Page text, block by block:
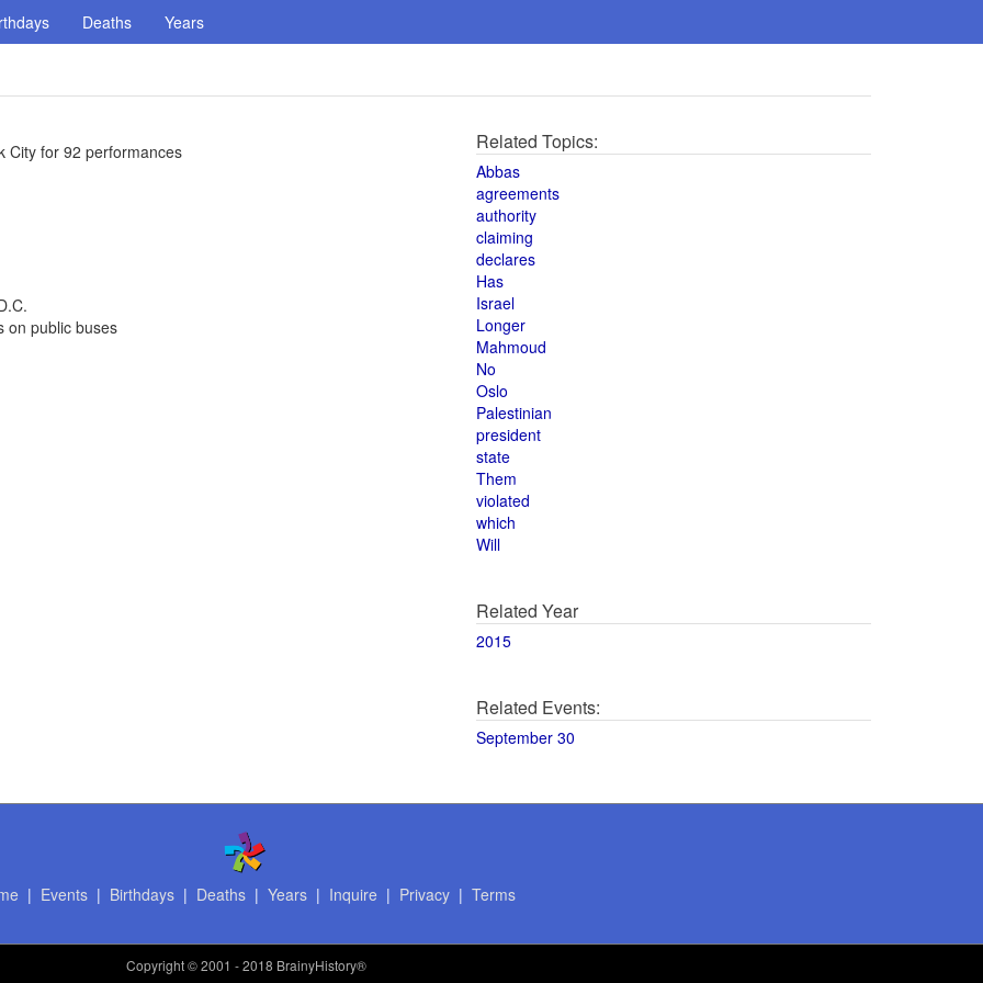
Deaths Years
City for 92 performances
on public buses
Related Topics:
Abbas
agreements
authority
claiming
declares
Has
Israel
Longer
Mahmoud
No
Oslo
Palestinian
president
state
Them
violated
which
Will
Related Year
2015
Related Events:
September 30
| Events| Birthdays| Deaths| Years| Inquire | Privacy| Terms
Copyright© 2001 - 2018 BrainyHistory®